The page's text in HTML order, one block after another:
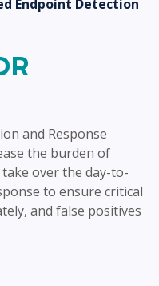
Endpoint Detection
and Response
the burden of
over the day-to-
to ensure critical
and false positives